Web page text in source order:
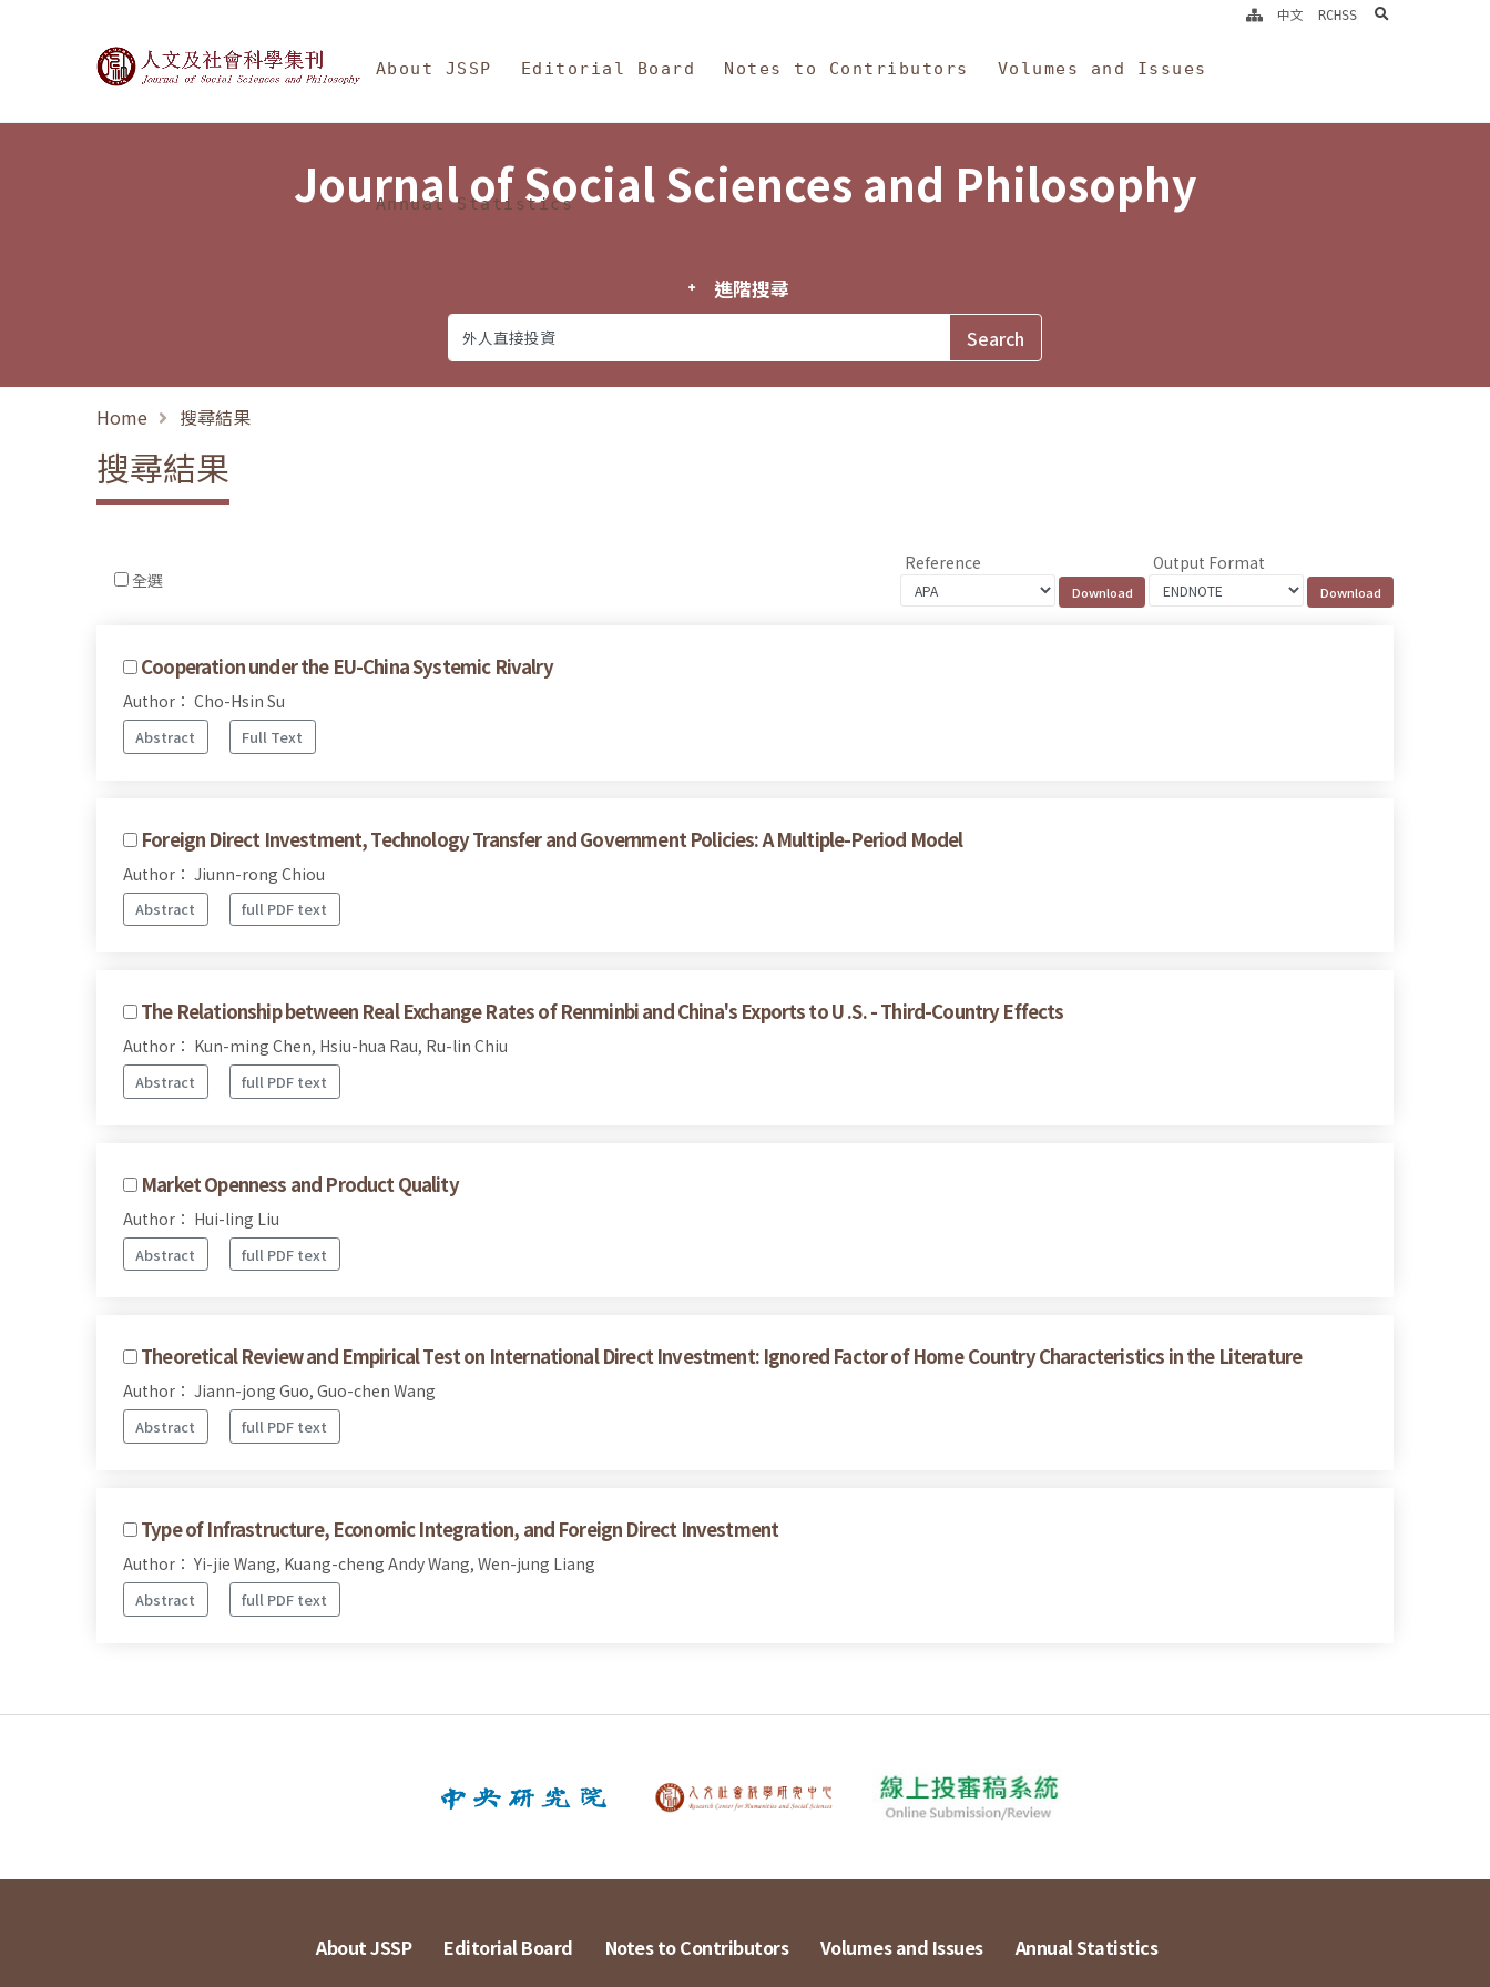
Journal of Social Sciences and Philosophy
About JSSP Editorial Board Notes to Contributors Volumes and Issues
Annual Statistics
中文 RCHSS search
Journal of Social Sciences and Philosophy
進階搜尋
Home 搜尋結果
搜尋結果
全選
Reference Output Format
Cooperation under the EU-China Systemic Rivalry
Author： Cho-Hsin Su
Abstract Full Text
Foreign Direct Investment, Technology Transfer and Government Policies: A Multiple-Period Model
Author： Jiunn-rong Chiou
Abstract full PDF text
The Relationship between Real Exchange Rates of Renminbi and China's Exports to U .S. - Third-Country Effects
Author： Kun-ming Chen, Hsiu-hua Rau, Ru-lin Chiu
Abstract full PDF text
Market Openness and Product Quality
Author： Hui-ling Liu
Abstract full PDF text
Theoretical Review and Empirical Test on International Direct Investment: Ignored Factor of Home Country Characteristics in the Literature
Author： Jiann-jong Guo, Guo-chen Wang
Abstract full PDF text
Type of Infrastructure, Economic Integration, and Foreign Direct Investment
Author： Yi-jie Wang, Kuang-cheng Andy Wang, Wen-jung Liang
Abstract full PDF text
About JSSP Editorial Board Notes to Contributors Volumes and Issues Annual Statistics